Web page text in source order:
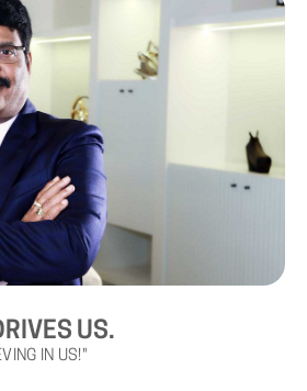
US.
IN US!"